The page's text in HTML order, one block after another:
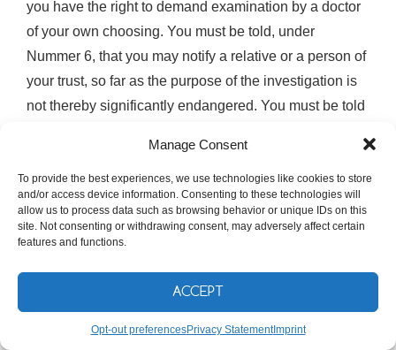
Manage Consent
To provide the best experiences, we use technologies like cookies to store
and/or access device information. Consenting to these technologies will
allow us to process data such as browsing behavior or unique IDs on this
site. Not consenting or withdrawing consent, may adversely affect certain
features and functions.
ACCEPT
Opt-out preferencesPrivacy StatementImprint
you have the right to demand examination by a doctor
of your own choosing. You must be told, under
Nummer 6, that you may notify a relative or a person of
your trust, so far as the purpose of the investigation is
not thereby significantly endangered. You must be told
as you have no counsel. And you must be told about
your remedies against continued detention, including a
Beschwerde against the arrest warrant and an
application for a Haftprüfung.
Two further sentences of §114b(2) exist specifically for
people in your position, and they are the least known